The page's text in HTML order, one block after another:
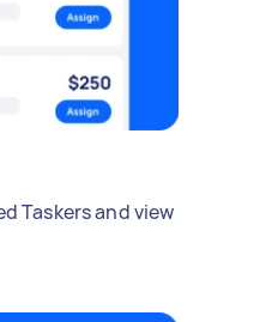
Taskers and view